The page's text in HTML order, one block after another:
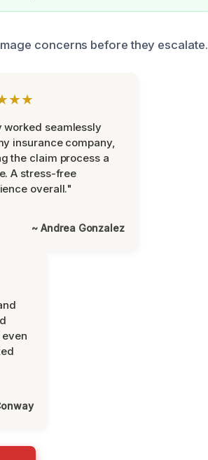
concerns before they escalate.
worked seamlessly
insurance company,
the claim process a
A stress-free
overall."
~ Andrea Gonzalez